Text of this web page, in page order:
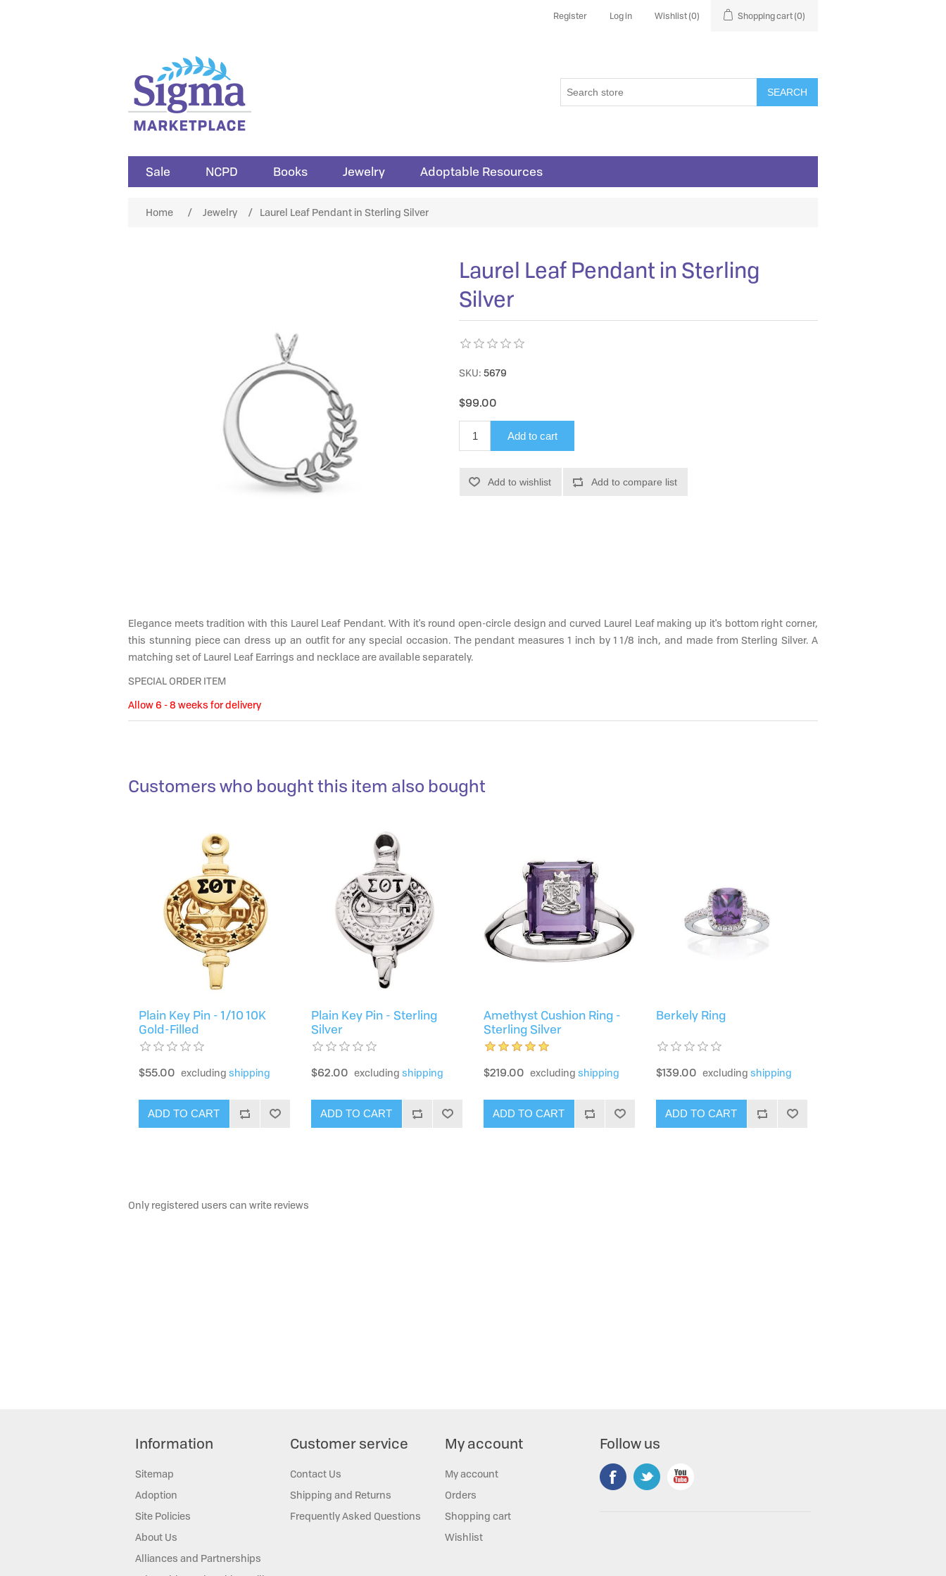
Register Log in Wishlist(0) Shopping cart(0)
SEARCH
Sale NCPD Books Jewelry Adoptable Resources
Home / Jewelry / Laurel Leaf Pendant in Sterling Silver
Laurel Leaf Pendant in Sterling
Silver
SKU: 5679
$99.00
Add to cart
Add to wishlist Add to compare list
Elegance meets tradition with this Laurel Leaf Pendant. With it's round open-circle design and curved Laurel Leaf making up it's bottom right corner,
this stunning piece can dress up an outfit for any special occasion. The pendant measures 1 inch by 1 1/8 inch, and made from Sterling Silver. A
matching set of Laurel Leaf Earrings and necklace are available separately.
SPECIAL ORDER ITEM
Allow 6 - 8 weeks for delivery
Customers who bought this item also bought
Plain Key Pin - 1/10 10K
Gold-Filled
$55.00 excluding shipping
ADD TO CART
Plain Key Pin - Sterling
Silver
$62.00 excluding shipping
ADD TO CART
Amethyst Cushion Ring -
Sterling Silver
$219.00 excluding shipping
ADD TO CART
Berkely Ring
$139.00 excluding shipping
ADD TO CART
Only registered users can write reviews
Information
Sitemap
Adoption
Site Policies
About Us
Alliances and Partnerships
Customer service
Contact Us
Shipping and Returns
Frequently Asked Questions
My account
My account
Orders
Shopping cart
Wishlist
Follow us